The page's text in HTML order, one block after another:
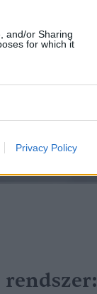
and/or Sharing
for which it
Privacy Policy